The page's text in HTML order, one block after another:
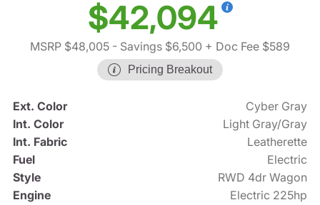
$42,094
MSRP $48,005 - Savings $6,500 + Doc Fee $589
Pricing Breakout
Ext. Color
Cyber Gray
Int. Color
Light Gray/Gray
Int. Fabric
Leatherette
Fuel
Electric
Style
RWD 4dr Wagon
Engine
Electric 225hp